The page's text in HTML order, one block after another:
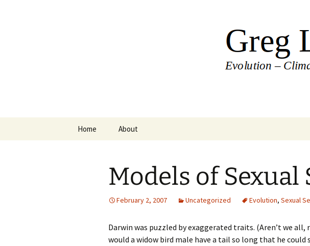
Greg Laden's
Home About
Models of Sexual
February 2, 2007 Uncategorized Evolution, Sexual
Darwin was puzzled by exaggerated traits. (Aren’t we all,
would a widow bird male have a tail so long that he could